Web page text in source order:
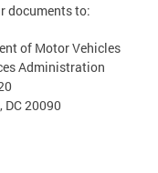
documents to:
of Motor Vehicles
Administration
20090